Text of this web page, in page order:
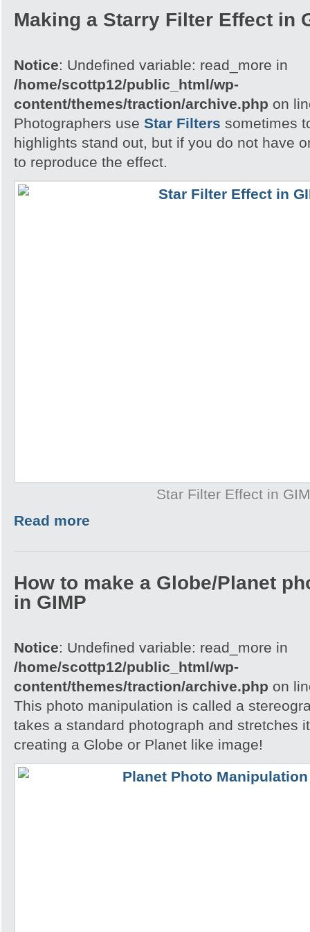
Making a Starry Filter Effect in
Notice: Undefined variable: read_more in
/home/scottp12/public_html/wp-
content/themes/traction/archive.php on
Photographers use Star Filters sometimes
highlights stand out, but if you do not have
to reproduce the effect.
Star Filter Effect in
Read more
How to make a Globe/Planet
in GIMP
Notice: Undefined variable: read_more in
/home/scottp12/public_html/wp-
content/themes/traction/archive.php on
This photo manipulation is called a
takes a standard photograph and stretches
creating a Globe or Planet like image!